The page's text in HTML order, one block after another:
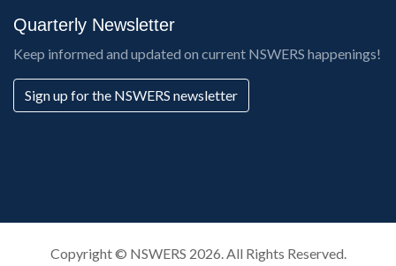
Quarterly Newsletter
Keep informed and updated on current NSWERS happenings!
Sign up for the NSWERS newsletter
Copyright © NSWERS 2026. All Rights Reserved.